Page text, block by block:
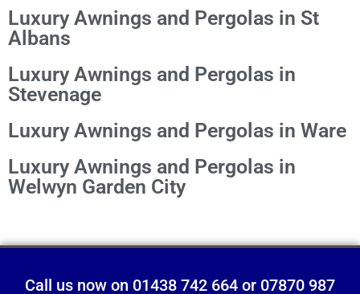
Luxury Awnings and Pergolas in St
Albans
Luxury Awnings and Pergolas in
Stevenage
Luxury Awnings and Pergolas in Ware
Luxury Awnings and Pergolas in
Welwyn Garden City
Call us now on 01438 742 664 or 07870 987